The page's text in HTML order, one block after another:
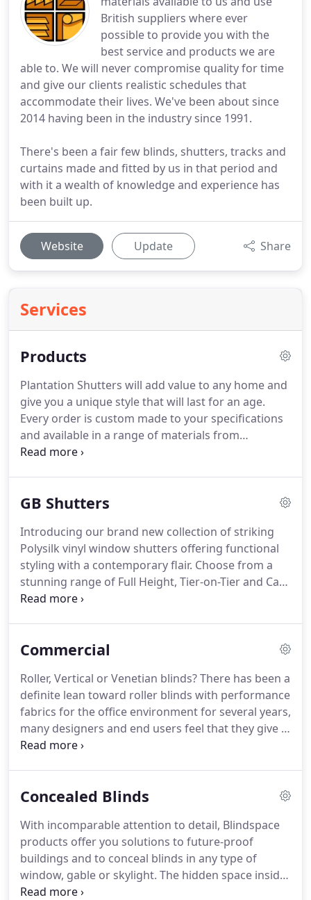
British suppliers where ever
possible to provide you with the
best service and products we are
able to. We will never compromise quality for time
and give our clients realistic schedules that
accommodate their lives. We've been about since
2014 having been in the industry since 1991.
There's been a fair few blinds, shutters, tracks and
curtains made and fitted by us in that period and
with it a wealth of knowledge and experience has
been built up.
Website Update Share
Services
Products
Plantation Shutters will add value to any home and
give you a unique style that will last for an age.
Every order is custom made to your specifications
and available in a range of materials from
Waterproof Composite, Basswood and Paulownia
look that you need.
GB Shutters
Introducing our brand new collection of striking
Polysilk vinyl window shutters offering functional
styling with a contemporary flair. Choose from a
stunning range of Full Height, Tier-on-Tier and Cafe
Style dressings to make that all important impact
Commercial
Roller, Vertical or Venetian blinds? There has been a
definite lean toward roller blinds with performance
fabrics for the office environment for several years,
many designers and end users feel that they give a
cleaner less cluttered look but this is always down
Concealed Blinds
With incomparable attention to detail, Blindspace
products offer you solutions to future-proof
buildings and to conceal blinds in any type of
window, gable or skylight. The hidden space inside
the wall or ceiling can be prepared for manual or